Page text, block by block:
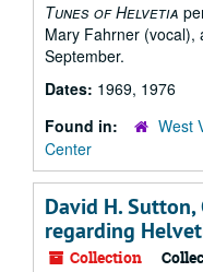
Tunes of Helvetia
Mary Fahrner (vocal),
September.
Dates: 1969, 1976
Found in:
West
Center
David H. Sutton,
regarding
Collection